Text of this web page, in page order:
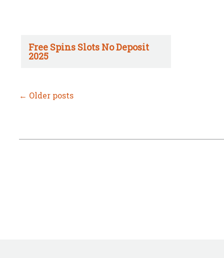
Free Spins Slots No Deposit
2025
← Older posts